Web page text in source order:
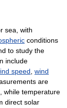
sea, with
conditions
to study the
include
speed wind
are
while temperature
direct solar